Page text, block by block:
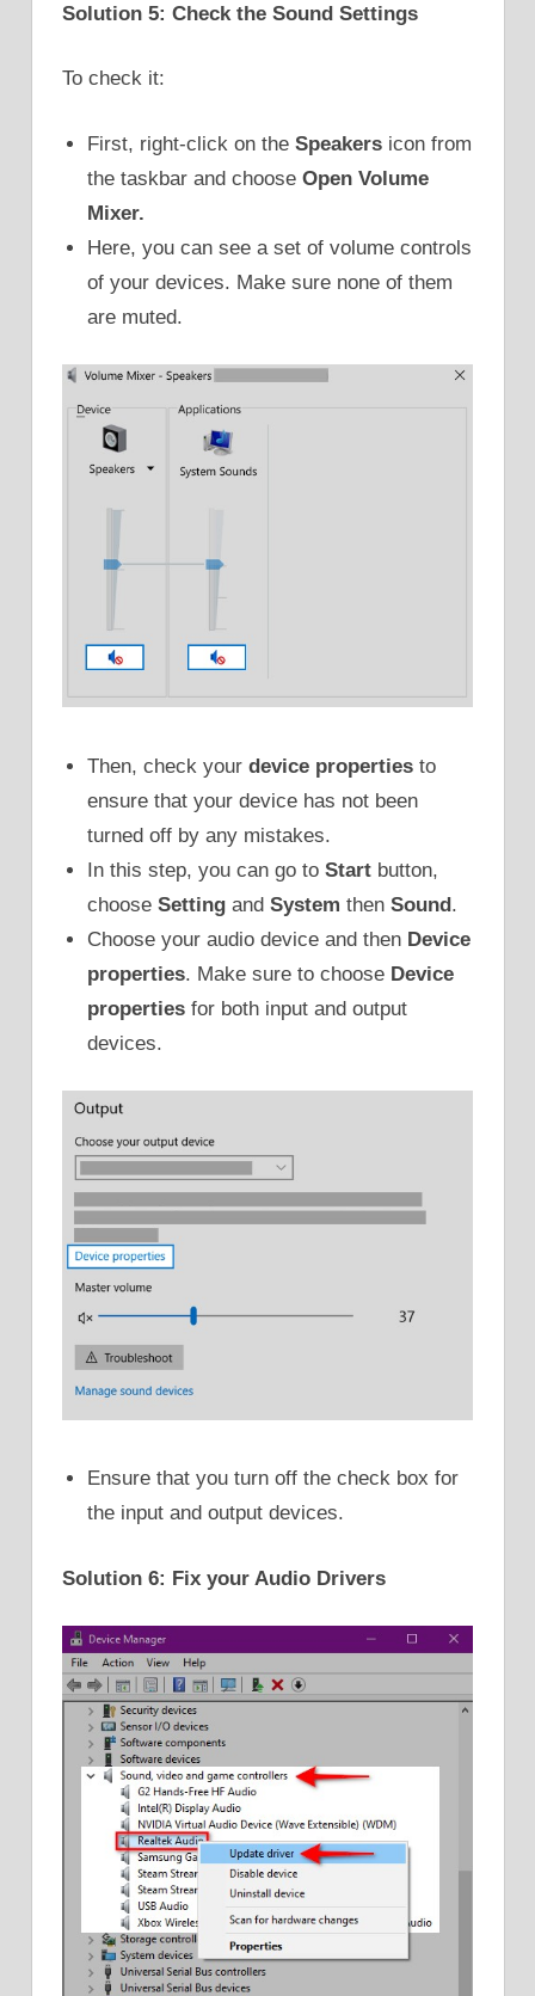
Solution 5: Check the Sound Settings
To check it:
First, right-click on theSpeakers icon from
the taskbar and chooseOpen Volume
Mixer.
Here, you can see a set of volume controls
of your devices. Make sure none of them
are muted.
Then, check yourdevice properties to
ensure that your device has not been
turned off by any mistakes.
In this step, you can go toStart button,
chooseSettingandSystem thenSound.
Choose your audio device and then Device
properties. Make sure to choose Device
propertiesfor both input and output
devices.
Ensure that you turn off the check box for
the input and output devices.
Solution 6: Fix your Audio Drivers